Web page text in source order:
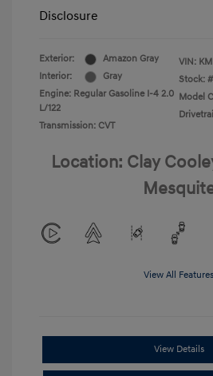
Disclosure
Exterior:
Amazon Gray
Interior:
Gray
Engine: Regular Gasoline I-4 2.0
L/122
Transmission: CVT
VIN:
Stock: #
Model
Location: Clay
View All Features
View Details